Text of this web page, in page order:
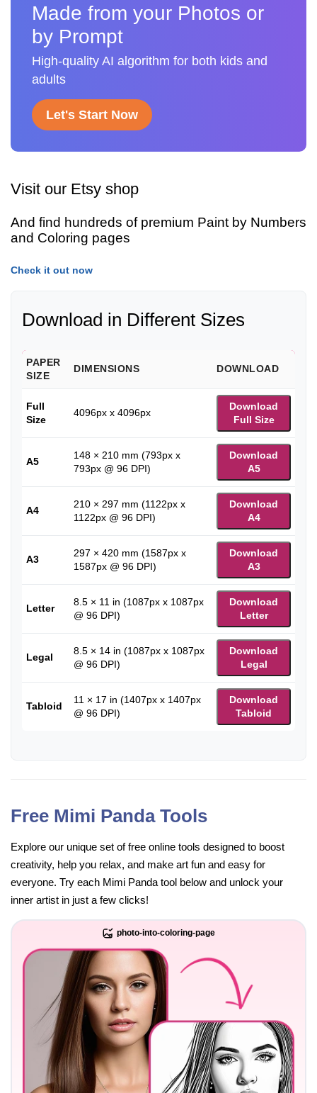
Made from your Photos or
by Prompt
High-quality AI algorithm for both kids and
adults
Let's Start Now
Visit our Etsy shop
And find hundreds of premium Paint by Numbers
and Coloring pages
Check it out now
Download in Different Sizes
PAPER
SIZE
DIMENSIONS DOWNLOAD
Full
Size
4096px x 4096px
Download
Full Size
A5
148 × 210 mm (793px x
793px @ 96 DPI)
Download
A5
A4
210 × 297 mm (1122px x
1122px @ 96 DPI)
Download
A4
A3
297 × 420 mm (1587px x
1587px @ 96 DPI)
Download
A3
Letter
8.5 × 11 in (1087px x 1087px
@ 96 DPI)
Download
Letter
Legal
8.5 × 14 in (1087px x 1087px
@ 96 DPI)
Download
Legal
Tabloid
11 × 17 in (1407px x 1407px
@ 96 DPI)
Download
Tabloid
Free Mimi Panda Tools
Explore our unique set of free online tools designed to boost
creativity, help you relax, and make art fun and easy for
everyone. Try each Mimi Panda tool below and unlock your
inner artist in just a few clicks!
photo-into-coloring-page